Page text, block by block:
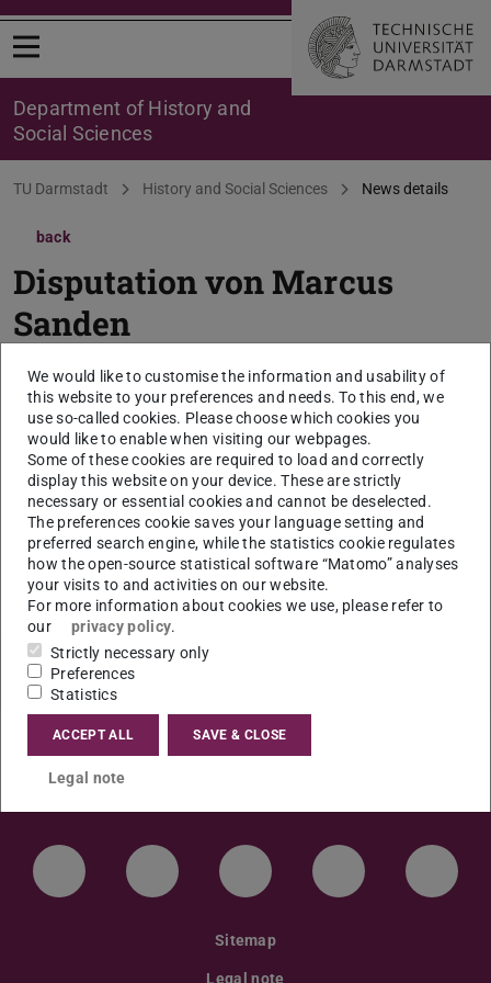
Open menu
Department of History and
Social Sciences
You are here:
TU Darmstadt History and Social Sciences News details
back
Disputation von Marcus
Sanden
1. April 2025, 17:00 Uhr, Institut für
Politikwissenschaft, S3|13, Raum 16
(Residenzschloss)
2025/04/01
Thema der Dissertation: „Die Rolle von Klimaclubs
in der internationalen Klimapolitik”.
Ort: S3|13, Raum 16 (Residenzschloss)
LinkedIn-Seite der TU Darmstadt
Instagram-Kanal der TU
Bluesky-Kanal der TU
Facebook-
Sitemap
Legal note
We would like to customise the information and usability of
this website to your preferences and needs. To this end, we
use so-called cookies. Please choose which cookies you
would like to enable when visiting our webpages.
Some of these cookies are required to load and correctly
display this website on your device. These are strictly
necessary or essential cookies and cannot be deselected.
The preferences cookie saves your language setting and
preferred search engine, while the statistics cookie regulates
how the open-source statistical software “Matomo” analyses
your visits to and activities on our website.
For more information about cookies we use, please refer to
our
privacy policy.
Strictly necessary only
Preferences
Statistics
ACCEPT ALL SAVE & CLOSE
Legal note